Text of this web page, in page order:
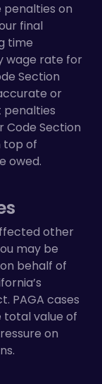
on
final
time
wage rate for
Section
or
Code Section
top of
owed.
other
may be
behalf of
PAGA cases
total value of
on